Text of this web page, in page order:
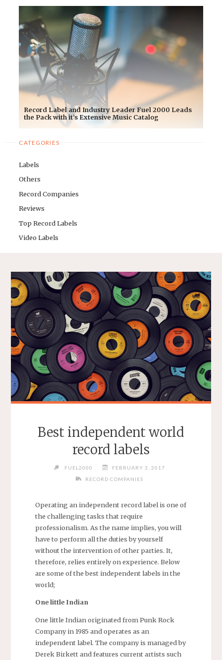
Record Label and Industry Leader Fuel 2000 Leads
the Pack with it’s Extensive Music Catalog
CATEGORIES
Labels
Others
Record Companies
Reviews
Top Record Labels
Video Labels
Best independent world
record labels
FUEL2000
FEBRUARY 3, 2017
RECORD COMPANIES
Operating an independent record label is one of
the challenging tasks that require
professionalism. As the name implies, you will
have to perform all the duties by yourself
without the intervention of other parties. It,
therefore, relies entirely on experience. Below
are some of the best independent labels in the
world;
One little Indian
One little Indian originated from Punk Rock
Company in 1985 and operates as an
independent label. The company is managed by
Derek Birkett and features current artists such